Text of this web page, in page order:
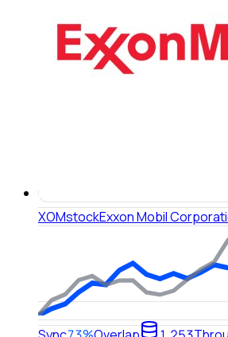
XOMstockExxon Mobil